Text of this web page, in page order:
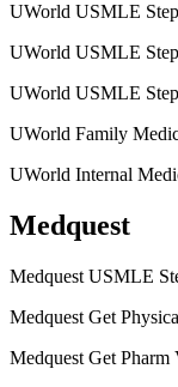
UWorld USMLE
UWorld USMLE
UWorld USMLE
UWorld Family
UWorld Internal
Medquest
Medquest USMLE
Medquest Get
Medquest Get Pharm